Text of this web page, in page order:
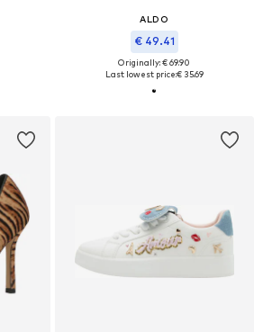
ALDO
€ 49.41
Originally: € 69.90
Last lowest price:€ 35.69